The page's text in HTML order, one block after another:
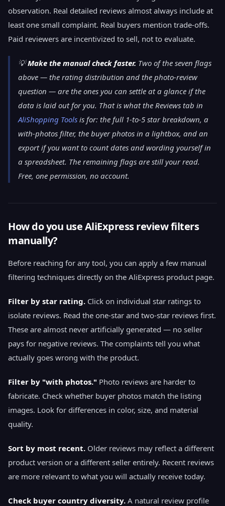
observation. Real detailed reviews almost always include at
least one small complaint. Real buyers mention trade-offs.
Paid reviewers are incentivized to sell, not to evaluate.
💡Make the manual check faster. Two of the seven flags
above — the rating distribution and the photo-review
question — are the ones you can settle at a glance if the
data is laid out for you. That is what the Reviews tab in
AliShopping Tools is for: the full 1-to-5 star breakdown, a
with-photos filter, the buyer photos in a lightbox, and an
export if you want to count dates and wording yourself in
a spreadsheet. The remaining flags are still your read.
Free, one permission, no account.
How do you use AliExpress review filters
manually?
Before reaching for any tool, you can apply a few manual
filtering techniques directly on the AliExpress product page.
Filter by star rating. Click on individual star ratings to
isolate reviews. Read the one-star and two-star reviews first.
These are almost never artificially generated — no seller
pays for negative reviews. The complaints tell you what
actually goes wrong with the product.
Filter by "with photos." Photo reviews are harder to
fabricate. Check whether buyer photos match the listing
images. Look for differences in color, size, and material
quality.
Sort by most recent. Older reviews may reflect a different
product version or a different seller entirely. Recent reviews
are more relevant to what you will actually receive today.
Check buyer country diversity. A natural review profile